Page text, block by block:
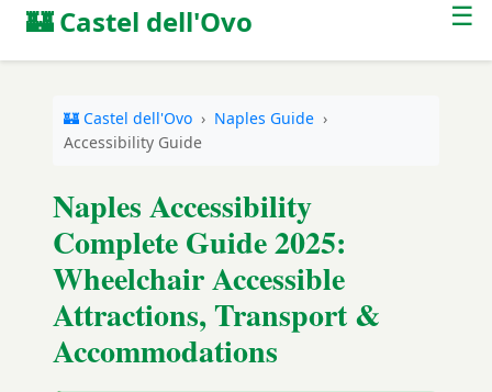
🏰 Castel dell'Ovo ☰
🏰 Castel dell'Ovo › Naples Guide ›
Accessibility Guide
Naples Accessibility
Complete Guide 2025:
Wheelchair Accessible
Attractions, Transport &
Accommodations